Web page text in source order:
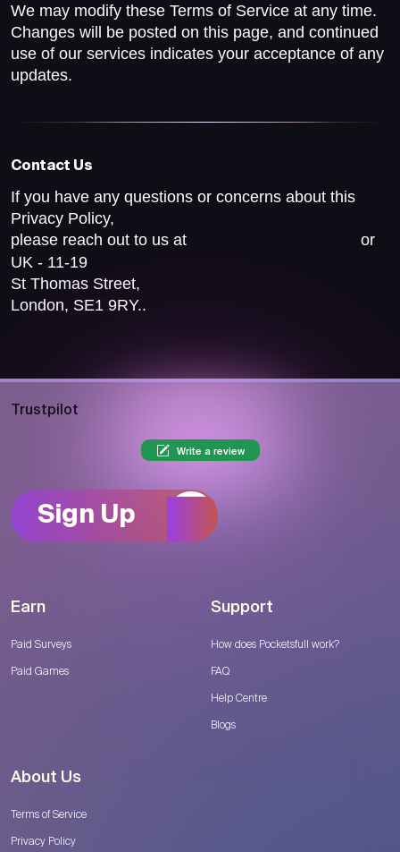
We may modify these Terms of Service at any time.
Changes will be posted on this page, and continued
use of our services indicates your acceptance of any
updates.
Contact Us
If you have any questions or concerns about this
Privacy Policy,
please reach out to us at
or
UK - 11-19
St Thomas Street,
London, SE1 9RY..
Trustpilot
Write a review
Sign Up
Earn
Paid Surveys
Paid Games
Support
How does Pocketsfull work?
FAQ
Help Centre
Blogs
About Us
Terms of Service
Privacy Policy